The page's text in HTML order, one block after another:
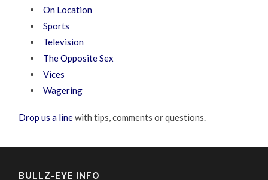
On Location
Sports
Television
The Opposite Sex
Vices
Wagering
Drop us a linewith tips, comments or questions.
BULLZ-EYE INFO